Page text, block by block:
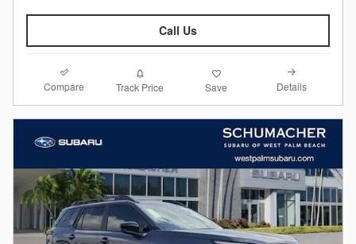
Call Us
Compare Track Price Save Details